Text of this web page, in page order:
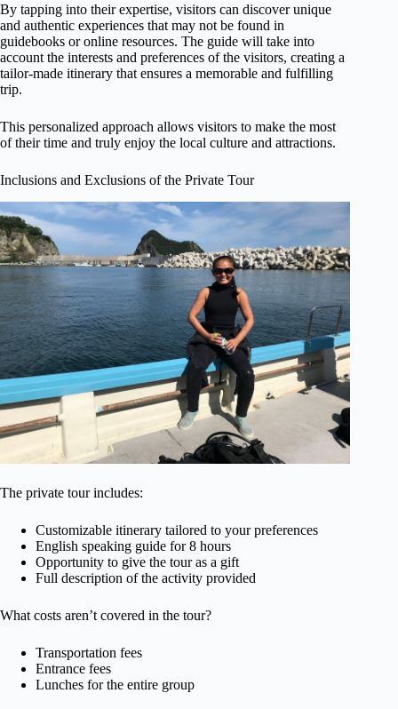
By tapping into their expertise, visitors can discover unique
and authentic experiences that may not be found in
guidebooks or online resources. The guide will take into
account the interests and preferences of the visitors, creating a
tailor-made itinerary that ensures a memorable and fulfilling
trip.
This personalized approach allows visitors to make the most
of their time and truly enjoy the local culture and attractions.
Inclusions and Exclusions of the Private Tour
The private tour includes:
Customizable itinerary tailored to your preferences
English speaking guide for 8 hours
Opportunity to give the tour as a gift
Full description of the activity provided
What costs aren’t covered in the tour?
Transportation fees
Entrance fees
Lunches for the entire group